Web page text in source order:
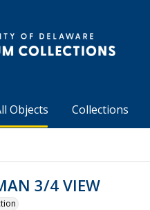
Objects Collections
3/4 VIEW